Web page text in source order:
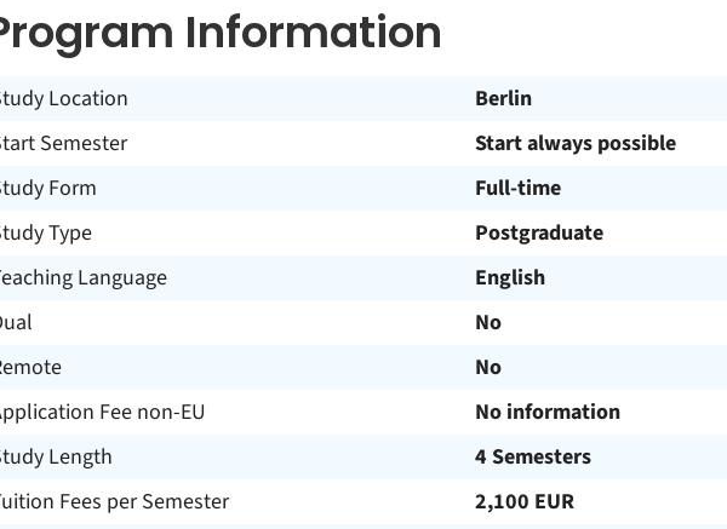
Information
Location
Berlin
Semester
Start always possible
Form
Full-time
Type
Postgraduate
Language
English
No
No
Fee non-EU
No information
Length
4 Semesters
Fees per Semester
2,100 EUR